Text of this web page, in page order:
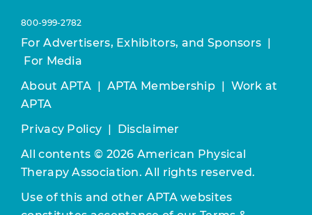
800-999-2782
For Advertisers, Exhibitors, and Sponsors |
For Media
About APTA | APTA Membership | Work at
APTA
Privacy Policy | Disclaimer
All contents © 2026 American Physical
Therapy Association. All rights reserved.
Use of this and other APTA websites